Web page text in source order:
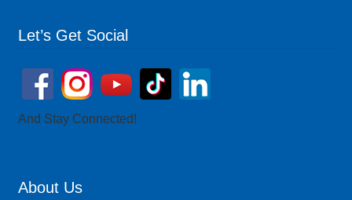
Let’s Get Social
And Stay Connected!
About Us